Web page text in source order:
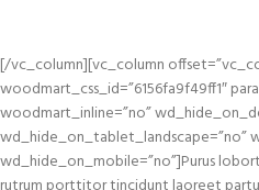
[/vc_column][vc_column
woodmart_css_id=”6156fa9f49ff1″
woodmart_inline=”no”
wd_hide_on_tablet_landscape=”no”
wd_hide_on_mobile=”no”]Purus